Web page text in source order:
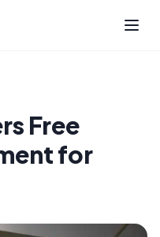
Free
for